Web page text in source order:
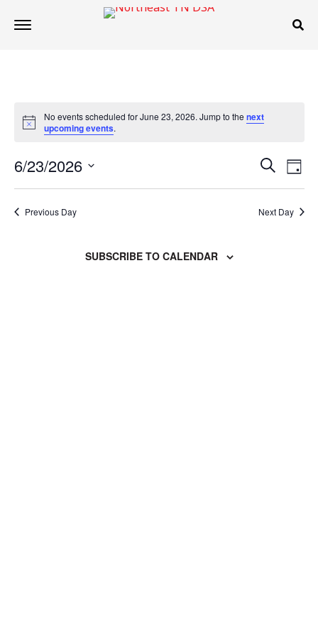
Notice
No events scheduled for June 23, 2026. Jump to thenext
upcoming events.
Events
Search
and
Navigation
SEARCH
DAY
6/23/2026
Previous Day Next Day
SUBSCRIBE TO CALENDAR